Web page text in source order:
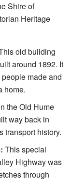
Shire of
Heritage
old building
around 1892. It
made and
home.
the Old Hume
way back in
transport history.
This special
Highway was
through